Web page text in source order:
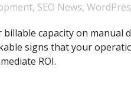
, SEO News,
capacity on manual
signs that your
ROI.